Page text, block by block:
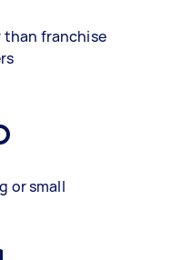
than franchise
or small